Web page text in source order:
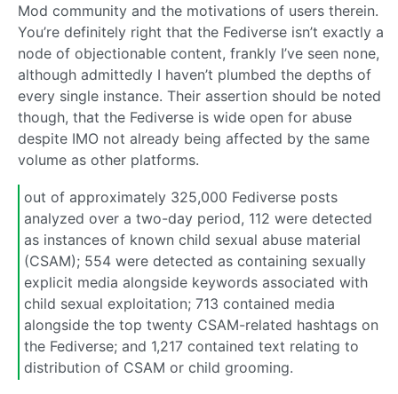
Mod community and the motivations of users therein.
You’re definitely right that the Fediverse isn’t exactly a
node of objectionable content, frankly I’ve seen none,
although admittedly I haven’t plumbed the depths of
every single instance. Their assertion should be noted
though, that the Fediverse is wide open for abuse
despite IMO not already being affected by the same
volume as other platforms.
out of approximately 325,000 Fediverse posts
analyzed over a two-day period, 112 were detected
as instances of known child sexual abuse material
(CSAM); 554 were detected as containing sexually
explicit media alongside keywords associated with
child sexual exploitation; 713 contained media
alongside the top twenty CSAM-related hashtags on
the Fediverse; and 1,217 contained text relating to
distribution of CSAM or child grooming.